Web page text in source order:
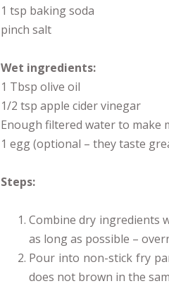
1 tsp baking soda
pinch salt
Wet ingredients:
1 Tbsp olive oil
1/2 tsp apple cider vinegar
Enough filtered water to make
1 egg (optional – they taste
Steps:
Combine dry ingredients
as long as possible –
Pour into non-stick fry
does not brown in the